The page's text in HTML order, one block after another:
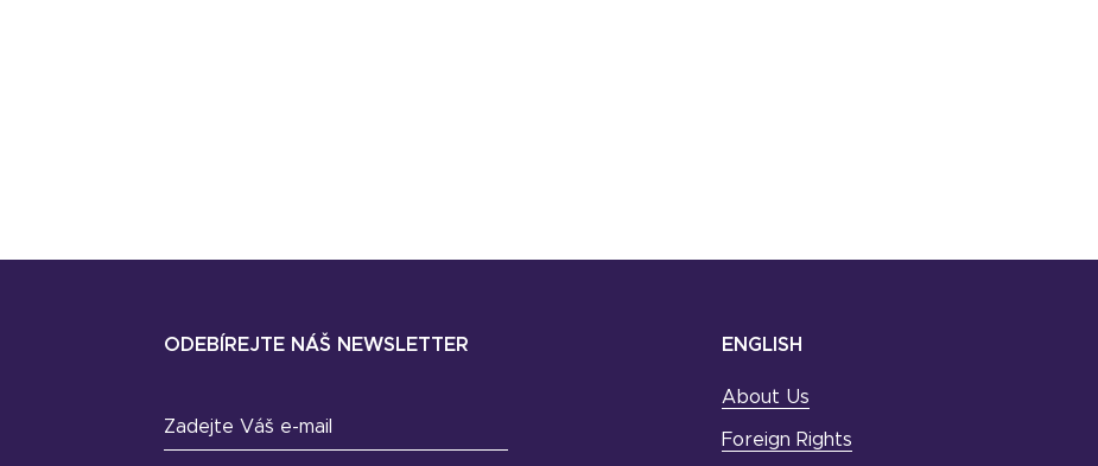
ODEBÍREJTE NÁŠ NEWSLETTER
Zadejte Váš e-mail
ENGLISH
About Us
Foreign Rights